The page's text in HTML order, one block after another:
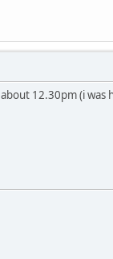
12.30pm (i was